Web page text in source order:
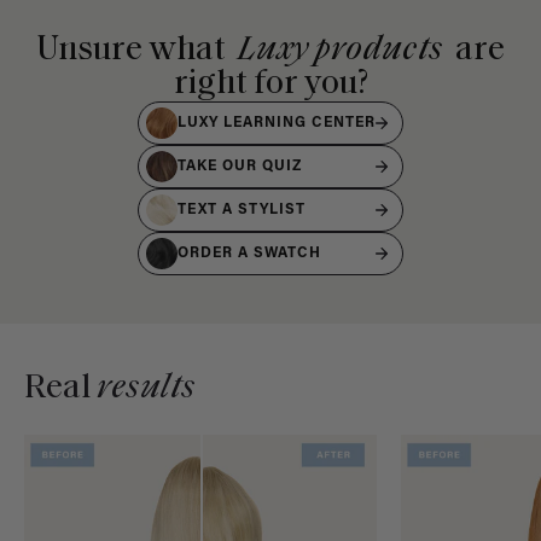
Unsure what Luxy products are
right for you?
LUXY LEARNING CENTER
TAKE OUR QUIZ
TEXT A STYLIST
ORDER A SWATCH
Realresults